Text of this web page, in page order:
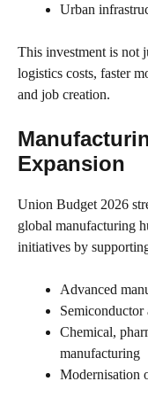
Urban
This investment is not
logistics costs, faster
and job creation.
Expansion
Union Budget 2026
global manufacturing
initiatives by
Advanced
Semiconductor
Chemical,
manufacturing
Modernisation